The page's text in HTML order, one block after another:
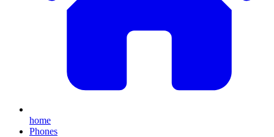
home
Phones